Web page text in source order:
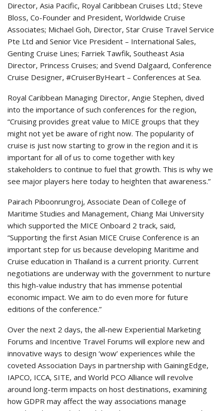
Director, Asia Pacific, Royal Caribbean Cruises Ltd.; Steve
Bloss, Co-Founder and President, Worldwide Cruise
Associates; Michael Goh, Director, Star Cruise Travel Service
Pte Ltd and Senior Vice President – International Sales,
Genting Cruise Lines; Farriek Tawfik, Southeast Asia
Director, Princess Cruises; and Svend Dalgaard, Conference
Cruise Designer, #CruiserByHeart – Conferences at Sea.
Royal Caribbean Managing Director, Angie Stephen, dived
into the importance of such conferences for the region,
“Cruising provides great value to MICE groups that they
might not yet be aware of right now. The popularity of
cruise is just now starting to grow in the region and it is
important for all of us to come together with key
stakeholders to continue to fuel that growth. This is why we
see major players here today to heighten that awareness.”
Pairach Piboonrungroj, Associate Dean of College of
Maritime Studies and Management, Chiang Mai University
which supported the MICE Onboard 2 track, said,
“Supporting the first Asian MICE Cruise Conference is an
important step for us because developing Maritime and
Cruise education in Thailand is a current priority. Current
negotiations are underway with the government to nurture
this high-value industry that has immense potential
economic impact. We aim to do even more for future
editions of the conference.”
Over the next 2 days, the all-new Experiential Marketing
Forums and Incentive Travel Forums will explore new and
innovative ways to design ‘wow’ experiences while the
coveted Association Days in partnership with GainingEdge,
IAPCO, ICCA, SITE, and World PCO Alliance will revolve
around long-term impacts on host destinations, examining
how GDPR may affect the way associations manage